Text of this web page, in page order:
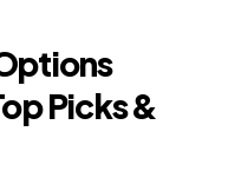
Picks &